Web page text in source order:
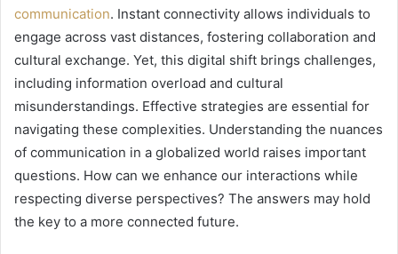
communication. Instant connectivity allows individuals to
engage across vast distances, fostering collaboration and
cultural exchange. Yet, this digital shift brings challenges,
including information overload and cultural
misunderstandings. Effective strategies are essential for
navigating these complexities. Understanding the nuances
of communication in a globalized world raises important
questions. How can we enhance our interactions while
respecting diverse perspectives? The answers may hold
the key to a more connected future.